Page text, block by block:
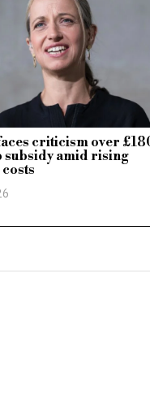
criticism over
subsidy amid rising